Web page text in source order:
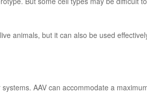
animals, but it can also be used
AAV can accommodate a